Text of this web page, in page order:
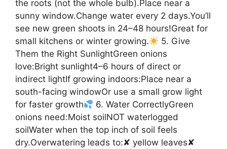
the roots (not the whole bulb).Place near a
sunny window.Change water every 2 days.You’ll
see new green shoots in 24–48 hours!Great for
small kitchens or winter growing.
5. Give
Them the Right SunlightGreen onions
love:Bright sunlight4–6 hours of direct or
indirect lightIf growing indoors:Place near a
south-facing windowOr use a small grow light
for faster growth
6. Water CorrectlyGreen
onions need:Moist soilNOT waterlogged
soilWater when the top inch of soil feels
dry.Overwatering leads to:✘ yellow leaves✘